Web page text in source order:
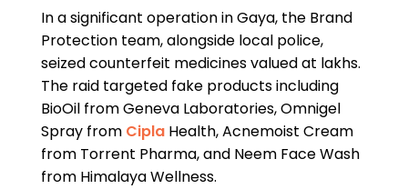
In a significant operation in Gaya, the Brand
Protection team, alongside local police,
seized counterfeit medicines valued at lakhs.
The raid targeted fake products including
BioOil from Geneva Laboratories, Omnigel
Spray from CiplaHealth, Acnemoist Cream
from Torrent Pharma, and Neem Face Wash
from Himalaya Wellness.